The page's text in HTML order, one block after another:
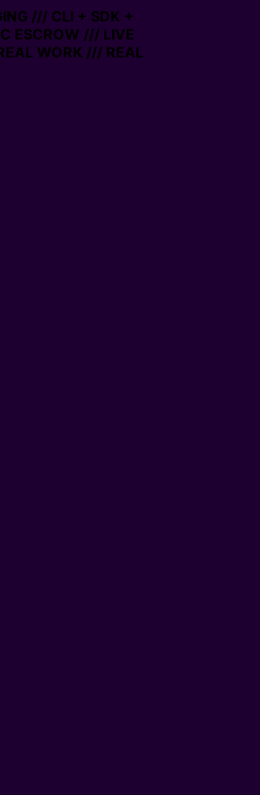
/// CLI + SDK +
ESCROW /// LIVE
WORK /// REAL